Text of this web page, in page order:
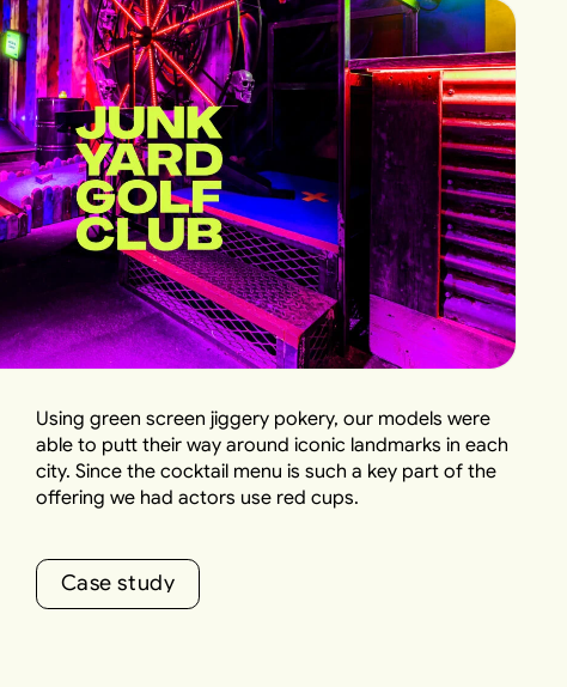
Using green screen jiggery pokery, our models were
able to putt their way around iconic landmarks in each
city. Since the cocktail menu is such a key part of the
offering we had actors use red cups.
C
C
a
a
s
s
e
e
s
s
t
t
u
u
d
d
y
y